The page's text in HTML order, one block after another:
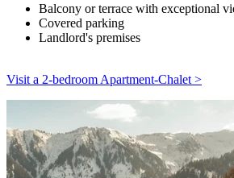
Balcony or terrace with exceptional
Covered parking
Landlord's premises
Visit a 2-bedroom Apartment-Chalet >